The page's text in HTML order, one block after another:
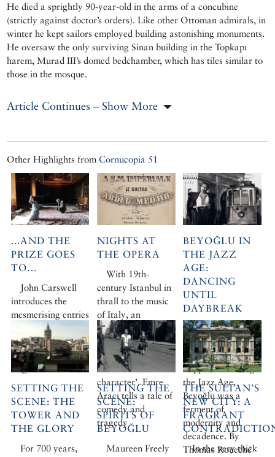
He died a sprightly 90-year-old in the arms of a concubine
(strictly against doctor’s orders). Like other Ottoman admirals, in
winter he kept sailors employed building astonishing monuments.
He oversaw the only surviving Sinan building in the Topkapı
harem, Murad III’s domed bedchamber, which has tiles similar to
those in the mosque.
Article Continues – Show More
Other Highlights fromCornucopia 51
...AND THE
PRIZE GOES
TO…
John Carswell
introduces the
mesmerising entries
in this year’s
Ancient and
Modern Prize for
original research
NIGHTS AT
THE OPERA
With 19th-
century Istanbul in
thrall to the music
of Italy, an
extraordinary
theatre was born,
the creation of one
rather ‘odd
character’. Emre
Aracı tells a tale of
comedy and
tragedy
BEYOĞLU IN
THE JAZZ
AGE:
DANCING
UNTIL
DAYBREAK
Black musicians,
White Russian
princesses, Turkish
flappers… During
the Jazz Age,
Beyoğlu was a
ferment of
modernity and
decadence. By
Thomas Roueché
SETTING THE
SCENE: THE
TOWER AND
THE GLORY
For 700 years,
SETTING THE
SCENE:
SPIRITS OF
BEYOĞLU
Maureen Freely
THE SULTAN’S
NEW CITY: A
FRAGRANT
In the very thick